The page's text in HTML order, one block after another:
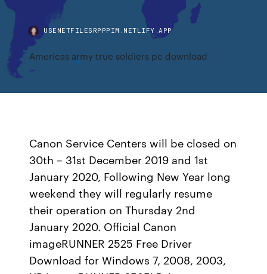
USENETFILESRPPPIM.NETLIFY.APP
Americas army true soldiers pc download
Canon Service Centers will be closed on
30th – 31st December 2019 and 1st
January 2020, Following New Year long
weekend they will regularly resume
their operation on Thursday 2nd
January 2020. Official Canon
imageRUNNER 2525 Free Driver
Download for Windows 7, 2008, 2003,